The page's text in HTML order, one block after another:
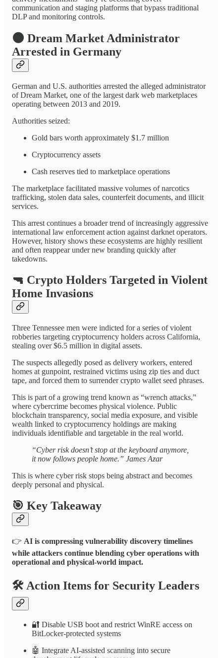
communication and staging platforms that bypass traditional
DLP and monitoring controls.
🌑 Dream Market Administrator
Arrested in Germany
German and U.S. authorities arrested the alleged administrator
of Dream Market, one of the largest dark web marketplaces
operating between 2013 and 2019.
Authorities seized:
Gold bars worth approximately $1.7 million
Cryptocurrency assets
Cash reserves tied to marketplace operations
The marketplace facilitated massive volumes of narcotics
trafficking, stolen data sales, counterfeit documents, and illicit
services.
This arrest continues a broader trend of increasingly aggressive
international law enforcement action against darknet operators.
However, history shows these ecosystems are highly resilient
and often reappear under new branding quickly after
takedowns.
🔫 Crypto Holders Targeted in Violent
Home Invasions
Three Tennessee men were indicted for a series of violent
robberies targeting cryptocurrency holders across California,
stealing over $6.5 million in digital assets.
The suspects allegedly posed as delivery workers, entered
homes at gunpoint, restrained victims using zip ties and duct
tape, and forced them to surrender crypto wallet seed phrases.
This is part of a growing trend known as “wrench attacks,”
where cybercrime becomes physical violence. Public
blockchain transparency, social media exposure, and visible
wealth linked to cryptocurrency holdings are making
individuals identifiable and targetable in the real world.
“Cyber risk doesn’t stop at the keyboard anymore,
it now follows people home.” James Azar
This is where cyber risk stops being abstract and becomes
deeply personal and physical.
🎯 Key Takeaway
👉 AI is compressing vulnerability discovery timelines
while attackers continue blending cyber operations with
operational and physical-world impact.
🛠️ Action Items for Security Leaders
🔐 Disable USB boot and restrict WinRE access on
BitLocker-protected systems
🤖 Integrate AI-assisted scanning into secure